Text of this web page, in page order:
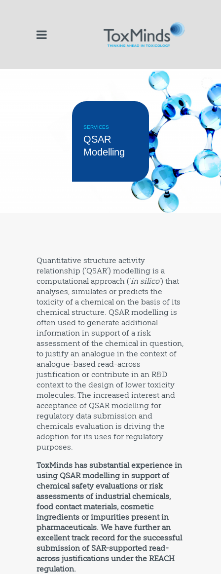
QSAR
Modelling
SERVICES
Quantitative structure activity
relationship (‘QSAR’) modelling is a
computational approach (‘in silico’) that
analyses, simulates or predicts the
toxicity of a chemical on the basis of its
chemical structure. QSAR modelling is
often used to generate additional
information in support of a risk
assessment of the chemical in question,
to justify an analogue in the context of
analogue-based read-across
justification or contribute in an R&D
context to the design of lower toxicity
molecules. The increased interest and
acceptance of QSAR modelling for
regulatory data submission and
chemicals evaluation is driving the
adoption for its uses for regulatory
purposes.
ToxMinds has substantial experience in
using QSAR modelling in support of
chemical safety evaluations or risk
assessments of industrial chemicals,
food contact materials, cosmetic
ingredients or impurities present in
pharmaceuticals. We have further an
excellent track record for the successful
submission of SAR-supported read-
across justifications under the REACH
regulation.